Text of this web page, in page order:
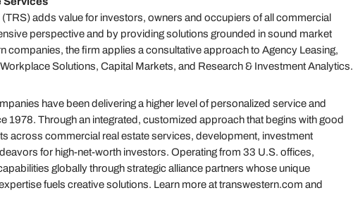
adds value for investors, owners and occupiers of all commercial
perspective and by providing solutions grounded in sound market
companies, the firm applies a consultative approach to Agency Leasing,
Solutions, Capital Markets, and Research & Investment Analytics.
have been delivering a higher level of personalized service and
1978. Through an integrated, customized approach that begins with good
across commercial real estate services, development, investment
for high-net-worth investors. Operating from 33 U.S. offices,
globally through strategic alliance partners whose unique
fuels creative solutions. Learn more at transwestern.com and